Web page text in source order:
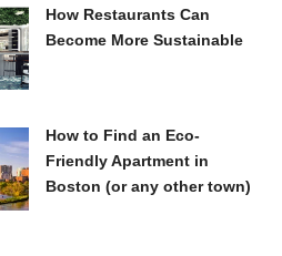
How Restaurants Can
Become More Sustainable
How to Find an Eco-
Friendly Apartment in
Boston (or any other town)